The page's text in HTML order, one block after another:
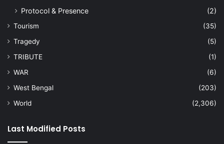
Protocol & Presence
(2)
Tourism
(35)
Tragedy
(5)
TRIBUTE
(1)
WAR
(6)
West Bengal
(203)
World
(2,306)
Last Modified Posts